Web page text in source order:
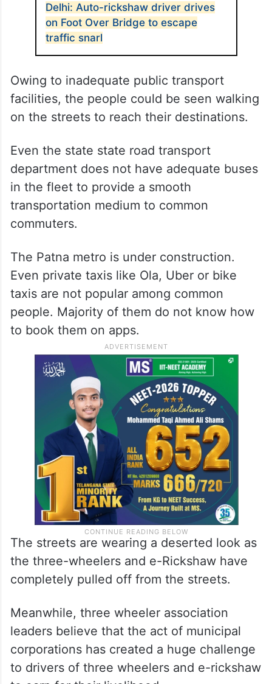
Delhi: Auto-rickshaw driver drives
on Foot Over Bridge to escape
traffic snarl
Owing to inadequate public transport
facilities, the people could be seen walking
on the streets to reach their destinations.
Even the state state road transport
department does not have adequate buses
in the fleet to provide a smooth
transportation medium to common
commuters.
The Patna metro is under construction.
Even private taxis like Ola, Uber or bike
taxis are not popular among common
people. Majority of them do not know how
to book them on apps.
The streets are wearing a deserted look as
the three-wheelers and e-Rickshaw have
completely pulled off from the streets.
Meanwhile, three wheeler association
leaders believe that the act of municipal
corporations has created a huge challenge
to drivers of three wheelers and e-rickshaw